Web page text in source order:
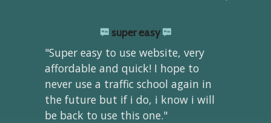
super easy
"Super easy to use website, very
affordable and quick! I hope to
never use a traffic school again in
the future but if i do, i know i will
be back to use this one."